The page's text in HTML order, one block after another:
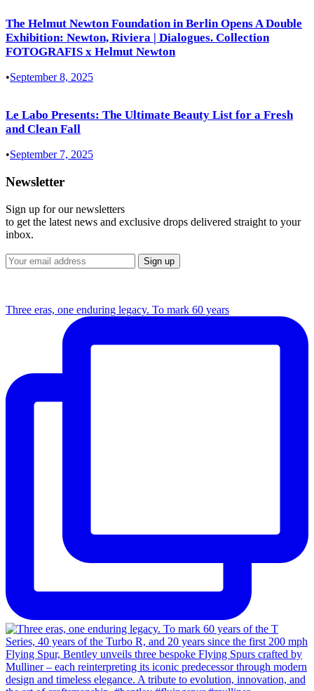
The Helmut Newton Foundation in Berlin Opens A Double
Exhibition: Newton, Riviera | Dialogues. Collection
FOTOGRAFIS x Helmut Newton
•September 8, 2025
Le Labo Presents: The Ultimate Beauty List for a Fresh
and Clean Fall
•September 7, 2025
Newsletter
Sign up for our newsletters
to get the latest news and exclusive drops delivered straight to your
inbox.
Three eras, one enduring legacy. To mark 60 years